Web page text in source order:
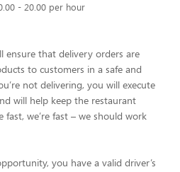
- 20.00 per hour
ensure that delivery orders are
to customers in a safe and
not delivering, you will execute
will help keep the restaurant
fast, we’re fast – we should work
you have a valid driver’s